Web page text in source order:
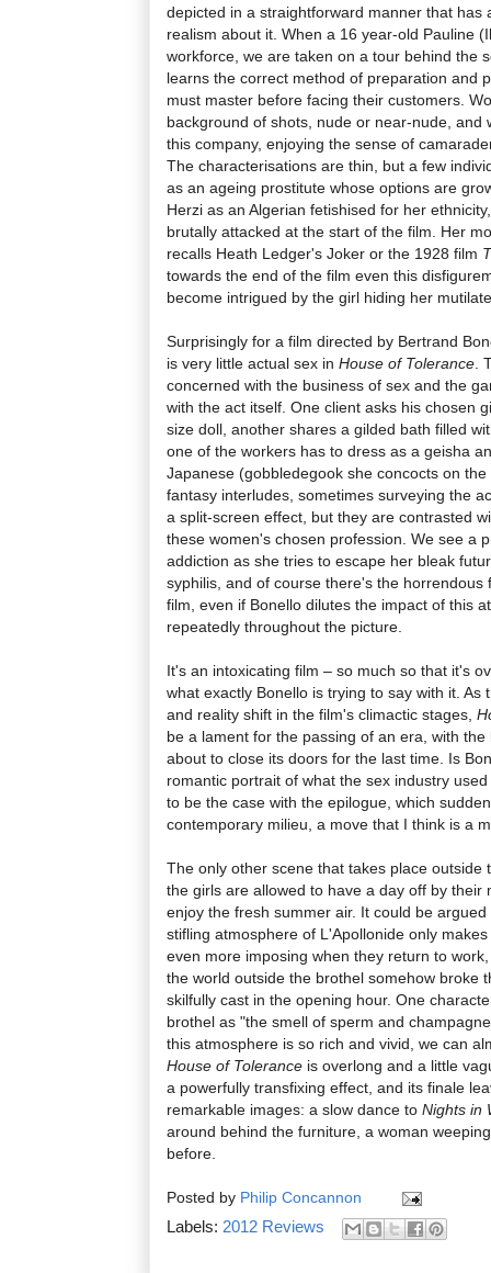
depicted in a straightforward manner that has
realism about it. When a 16 year-old Pauline
workforce, we are taken on a tour behind the
learns the correct method of preparation and
must master before facing their customers.
background of shots, nude or near-nude, and
this company, enjoying the sense of
The characterisations are thin, but a few
as an ageing prostitute whose options are
Herzi as an Algerian fetishised for her
brutally attacked at the start of the film. Her
recalls Heath Ledger's Joker or the 1928 film
towards the end of the film even this
become intrigued by the girl hiding her
Surprisingly for a film directed by Bertrand
is very little actual sex in House of Tolerance .
concerned with the business of sex and the
with the act itself. One client asks his chosen
size doll, another shares a gilded bath filled
one of the workers has to dress as a geisha
Japanese (gobbledegook she concocts on
fantasy interludes, sometimes surveying the
a split-screen effect, but they are contrasted
these women's chosen profession. We see a
addiction as she tries to escape her bleak
syphilis, and of course there's the horrendous
film, even if Bonello dilutes the impact of this
repeatedly throughout the picture.
It's an intoxicating film – so much so that it's
what exactly Bonello is trying to say with it.
and reality shift in the film's climactic stages,
be a lament for the passing of an era, with
about to close its doors for the last time. Is
romantic portrait of what the sex industry
to be the case with the epilogue, which
contemporary milieu, a move that I think is a
The only other scene that takes place outside
the girls are allowed to have a day off by their
enjoy the fresh summer air. It could be
stifling atmosphere of L'Apollonide only
even more imposing when they return to
the world outside the brothel somehow broke
skilfully cast in the opening hour. One
brothel as "the smell of sperm and
this atmosphere is so rich and vivid, we can
House of Tolerance is overlong and a little
a powerfully transfixing effect, and its finale
remarkable images: a slow dance to Nights in
around behind the furniture, a woman
before.
Posted by Philip Concannon
Labels: 2012 Reviews